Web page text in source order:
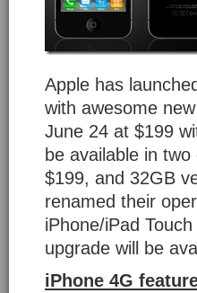
Apple has
with awesome
June 24 at $199
be available in
$199, and 32GB
renamed their
iPhone/iPad
upgrade will be
iPhone 4G